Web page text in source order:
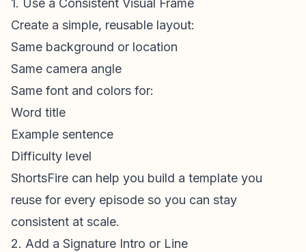
1. Use a Consistent Visual Frame
Create a simple, reusable layout:
Same background or location
Same camera angle
Same font and colors for:
Word title
Example sentence
Difficulty level
ShortsFire can help you build a template you
reuse for every episode so you can stay
consistent at scale.
2. Add a Signature Intro or Line